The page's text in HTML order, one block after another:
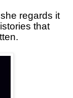
regards it
that